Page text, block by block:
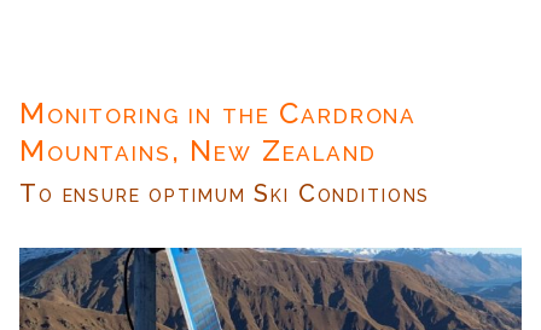
Monitoring in the Cardrona
Mountains, New Zealand
To ensure optimum Ski Conditions